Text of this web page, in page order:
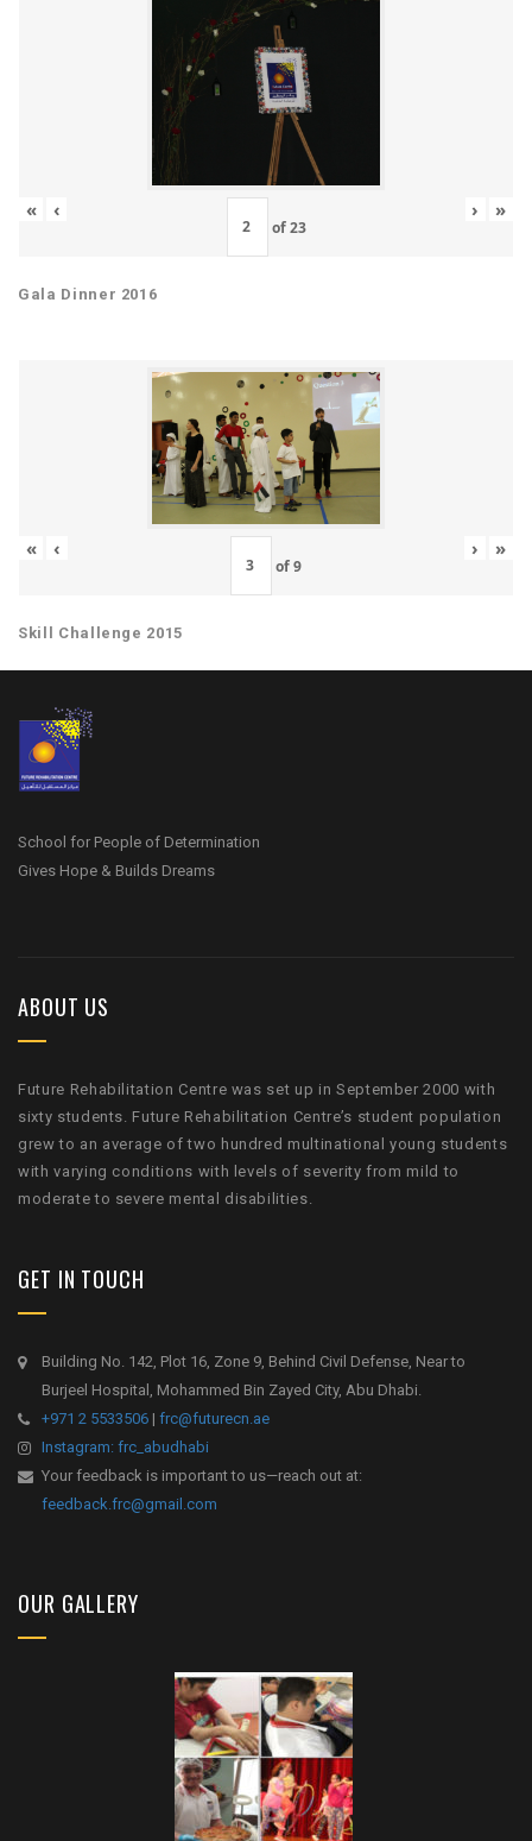
« ‹
of23
› »
Gala Dinner 2016
« ‹
of9
› »
Skill Challenge 2015
School for People of Determination
Gives Hope & Builds Dreams
ABOUT US
Future Rehabilitation Centre was set up in September 2000 with
sixty students. Future Rehabilitation Centre’s student population
grew to an average of two hundred multinational young students
with varying conditions with levels of severity from mild to
moderate to severe mental disabilities.
GET IN TOUCH
Building No. 142, Plot 16, Zone 9, Behind Civil Defense, Near to
Burjeel Hospital, Mohammed Bin Zayed City, Abu Dhabi.
+971 2 5533506 | frc@futurecn.ae
Instagram: frc_abudhabi
Your feedback is important to us—reach out at:
feedback.frc@gmail.com
OUR GALLERY